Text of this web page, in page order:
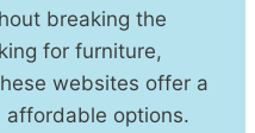
breaking the
for furniture,
websites offer a
options.